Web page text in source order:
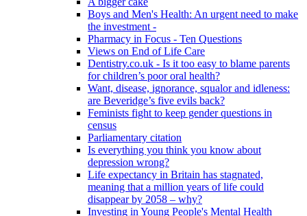
Boys and Men's Health: An urgent need to make
the investment -
Pharmacy in Focus - Ten Questions
Views on End of Life Care
Dentistry.co.uk - Is it too easy to blame parents
for children’s poor oral health?
Want, disease, ignorance, squalor and idleness:
are Beveridge’s five evils back?
Feminists fight to keep gender questions in
census
Parliamentary citation
Is everything you think you know about
depression wrong?
Life expectancy in Britain has stagnated,
meaning that a million years of life could
disappear by 2058 – why?
Investing in Young People's Mental Health